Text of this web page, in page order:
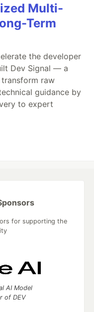
Multi-
Term
the developer
Dev Signal — a
raw
guidance by
to expert
for supporting the
AI Model
of DEV